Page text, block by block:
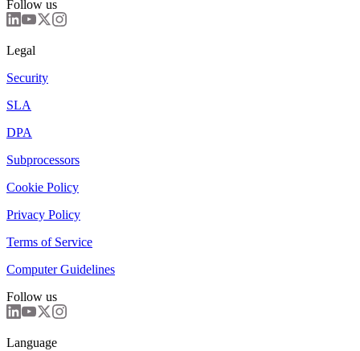
Follow us
Legal
Security
SLA
DPA
Subprocessors
Cookie Policy
Privacy Policy
Terms of Service
Computer Guidelines
Follow us
Language